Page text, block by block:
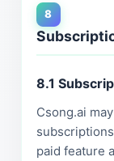
8
8.1
Csong.ai
paid feature